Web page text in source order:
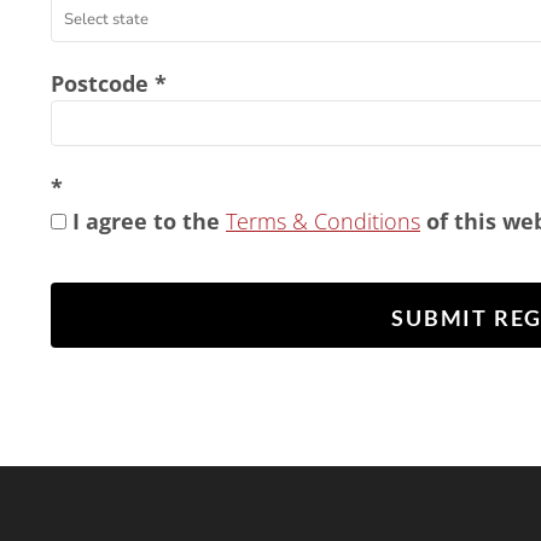
Postcode
I agree to the Terms & Conditions of this
SUBMIT